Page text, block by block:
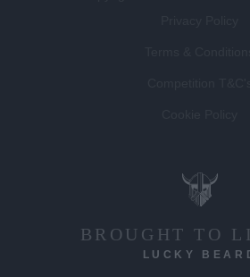
BROUGHT TO
LUCKY